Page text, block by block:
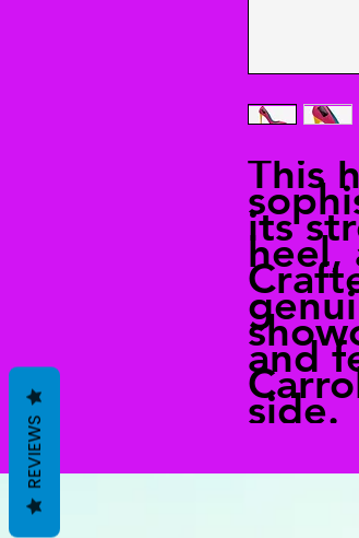
This
its
heel,
and
side.
REVIEWS